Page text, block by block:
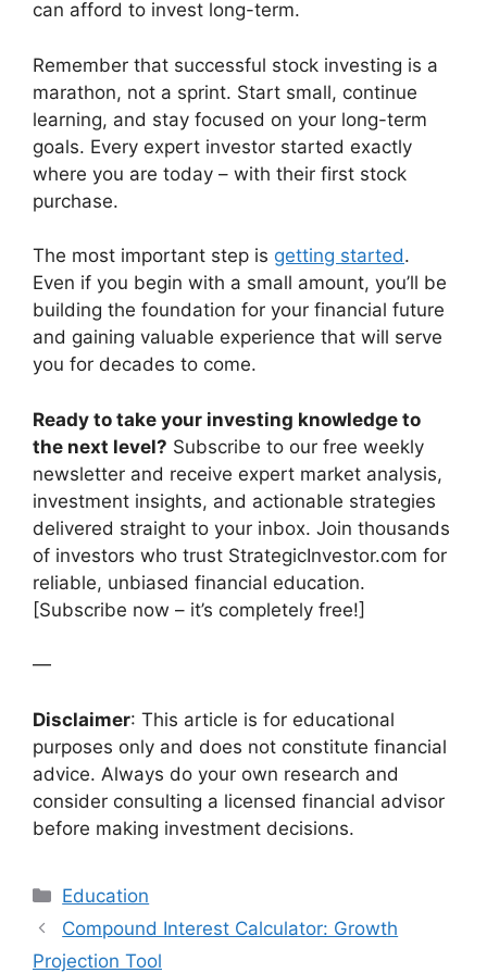
can afford to invest long-term.
Remember that successful stock investing is a
marathon, not a sprint. Start small, continue
learning, and stay focused on your long-term
goals. Every expert investor started exactly
where you are today – with their first stock
purchase.
The most important step is getting started.
Even if you begin with a small amount, you’ll be
building the foundation for your financial future
and gaining valuable experience that will serve
you for decades to come.
Ready to take your investing knowledge to
the next level? Subscribe to our free weekly
newsletter and receive expert market analysis,
investment insights, and actionable strategies
delivered straight to your inbox. Join thousands
of investors who trust StrategicInvestor.com for
reliable, unbiased financial education.
[Subscribe now – it’s completely free!]
—
Disclaimer: This article is for educational
purposes only and does not constitute financial
advice. Always do your own research and
consider consulting a licensed financial advisor
before making investment decisions.
Categories
Education
Compound Interest Calculator: Growth
Projection Tool